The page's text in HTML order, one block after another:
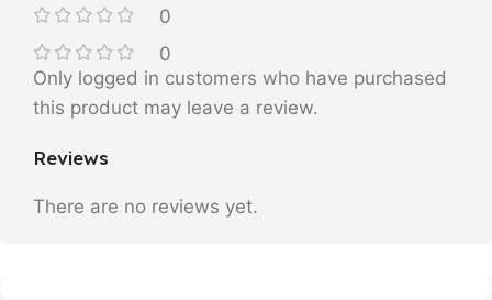
0
0
Reviews
There are no reviews yet.
Only logged in customers who have purchased
this product may leave a review.